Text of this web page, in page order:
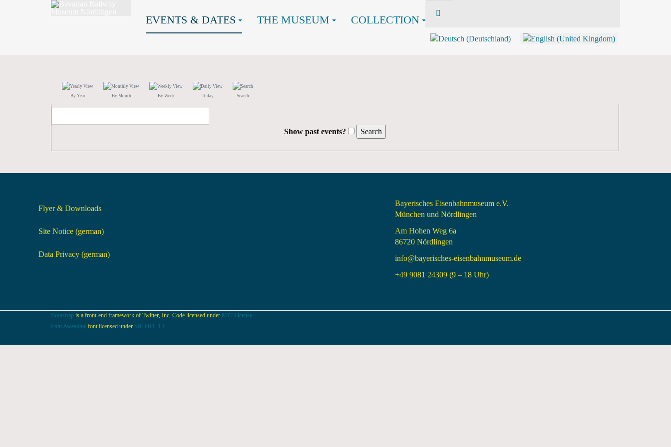
EVENTS & DATES THE MUSEUM COLLECTION
By Year By Month By Week Today Search
Show past events?
Flyer & Downloads
Site Notice (german)
Data Privacy (german)
Bayerisches Eisenbahnmuseum e.V.
München und Nördlingen
Am Hohen Weg 6a
86720 Nördlingen
info@bayerisches-eisenbahnmuseum.de
+49 9081 24309 (9 – 18 Uhr)
Bootstrap is a front-end framework of Twitter, Inc. Code licensed under MIT License.
Font Awesome font licensed under SIL OFL 1.1 .